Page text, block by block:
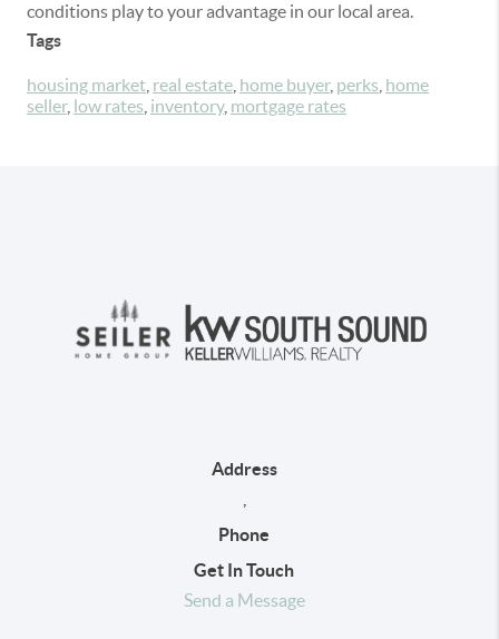
conditions play to your advantage in our local area.
Tags
housing market real estate home buyer, perks home
seller, low rates inventory, mortgage rates
Address
Phone
Get In Touch
Send a Message